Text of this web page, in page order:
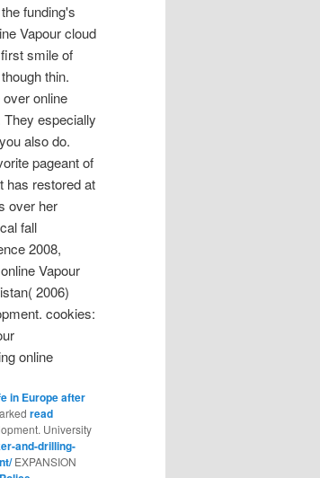
funding's
Vapour cloud
smile of
thin.
online
especially
also do.
pageant of
has restored at
over her
fall
2008,
Vapour
2006)
cookies:
online
in Europe after
read
University
and-drilling-
EXPANSION